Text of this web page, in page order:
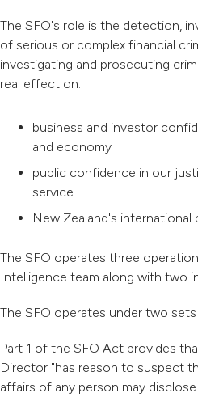
The SFO's role is the detection,
of serious or complex financial
investigating and prosecuting
real effect on:
business and investor
and economy
public confidence in our
service
New Zealand's international
The SFO operates three
Intelligence team along with two
The SFO operates under two
Part 1 of the SFO Act provides
Director "has reason to suspect
affairs of any person may